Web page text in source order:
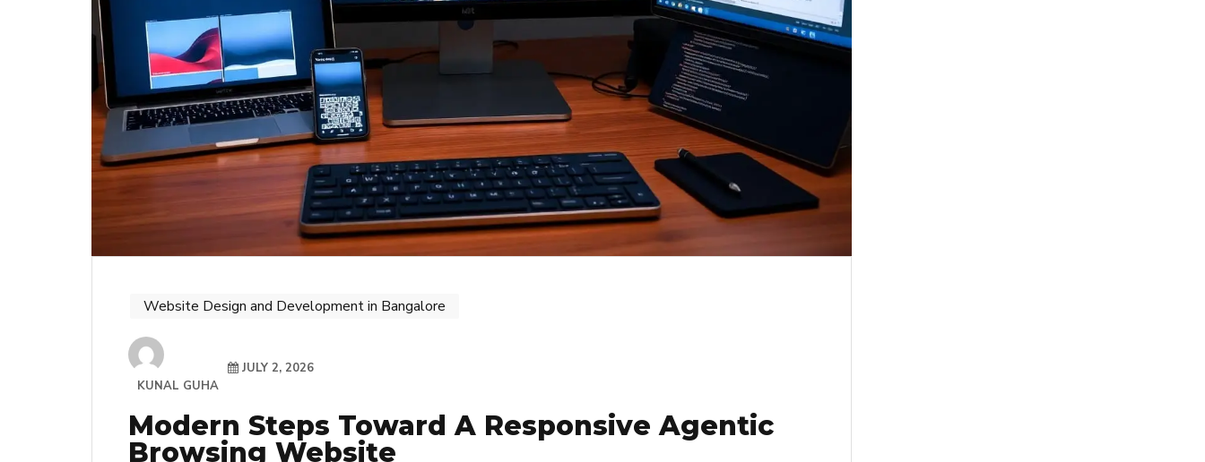
Website Design and Development in Bangalore
KUNAL GUHA
JULY 2, 2026
Modern Steps Toward A Responsive Agentic
Browsing Website